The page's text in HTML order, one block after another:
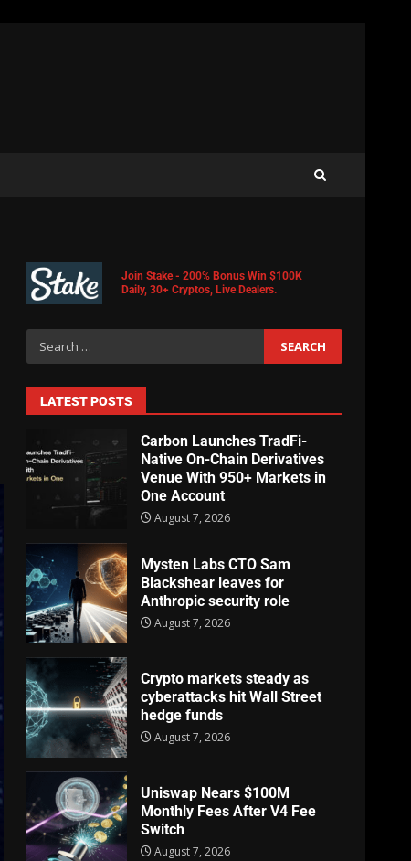
Join Stake - 200% Bonus Win $100K
Daily, 30+ Cryptos, Live Dealers.
LATEST POSTS
Carbon Launches TradFi-
Native On-Chain Derivatives
Venue With 950+ Markets in
One Account
August 7, 2026
Mysten Labs CTO Sam
Blackshear leaves for
Anthropic security role
August 7, 2026
Crypto markets steady as
cyberattacks hit Wall Street
hedge funds
August 7, 2026
Uniswap Nears $100M
Monthly Fees After V4 Fee
Switch
August 7, 2026